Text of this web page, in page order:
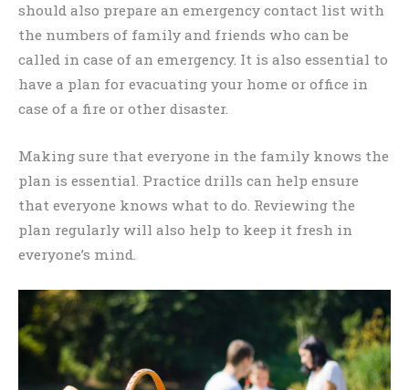
should also prepare an emergency contact list with
the numbers of family and friends who can be
called in case of an emergency. It is also essential to
have a plan for evacuating your home or office in
case of a fire or other disaster.
Making sure that everyone in the family knows the
plan is essential. Practice drills can help ensure
that everyone knows what to do. Reviewing the
plan regularly will also help to keep it fresh in
everyone’s mind.